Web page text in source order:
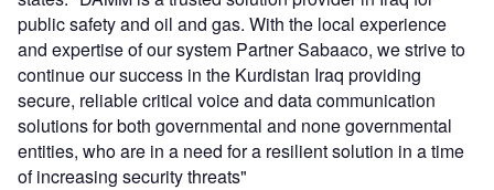
public safety and oil and gas. With the local experience
and expertise of our system Partner Sabaaco, we strive to
continue our success in the Kurdistan Iraq providing
secure, reliable critical voice and data communication
solutions for both governmental and none governmental
entities, who are in a need for a resilient solution in a time
of increasing security threats"